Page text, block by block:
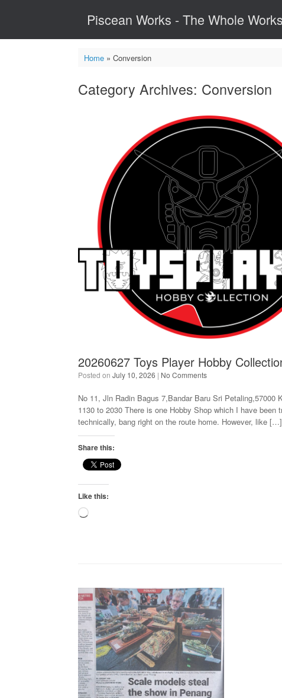
Piscean Works - The Whole Works
Home» Conversion
Category Archives: Conversion
20260627 Toys Player Hobby
Posted on July 10, 2026 | No Comments
No 11, Jln Radin Bagus 7,Bandar Baru Sri Petaling,57000
1130 to 2030 There is one Hobby Shop which I have
technically, bang right on the route home. However, like […]
Share this:
Like this:
Loading…